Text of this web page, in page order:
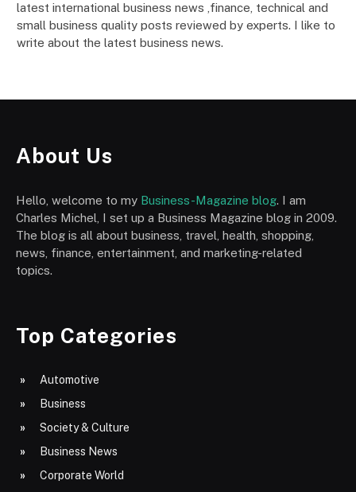
latest international business news ,finance, technical and
small business quality posts reviewed by experts. I like to
write about the latest business news.
About Us
Hello, welcome to my Business-Magazine blog. I am
Charles Michel, I set up a Business Magazine blog in 2009.
The blog is all about business, travel, health, shopping,
news, finance, entertainment, and marketing-related
topics.
Top Categories
Automotive
Business
Society & Culture
Business News
Corporate World